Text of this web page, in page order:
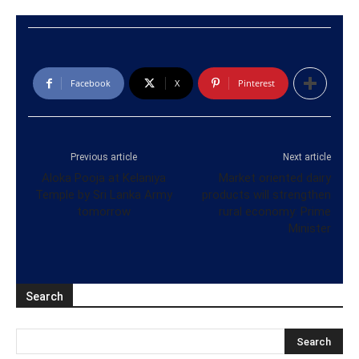
Facebook X Pinterest
Previous article
Aloka Pooja at Kelaniya
Temple by Sri Lanka Army
tomorrow
Next article
Market oriented dairy
products will strengthen
rural economy: Prime
Minister
Search